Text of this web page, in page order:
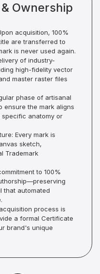
Ownership
acquisition, 100%
are transferred to
is never used again.
of industry-
high-fidelity vector
master raster files
phase of artisanal
ensure the mark aligns
anatomy or
Every mark is
sketch,
Trademark
to 100%
that automated
process is
a formal Certificate
brand's unique